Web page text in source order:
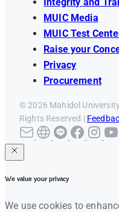
MUIC Media
MUIC Test
Raise your
Privacy
Procurement
© 2026 Mahidol
Rights Reserved |
We value your privacy
We use cookies to